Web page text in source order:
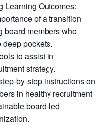
Learning Outcomes:
of a transition
board members who
deep pockets.
to assist in
strategy.
by-step instructions on
in healthy recruitment
board-led